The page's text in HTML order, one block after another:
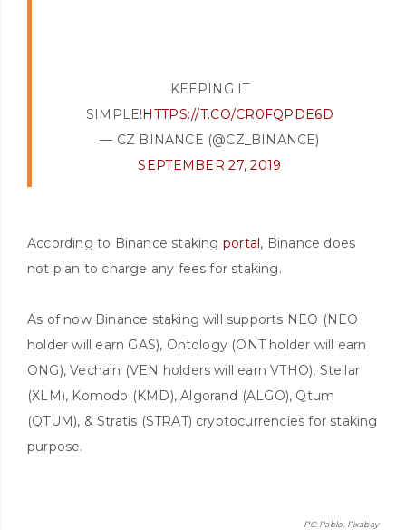
KEEPING IT
SIMPLE!HTTPS://T.CO/CR0FQPDE6D
— CZ BINANCE (@CZ_BINANCE)
SEPTEMBER 27, 2019
According to Binance staking portal, Binance does
not plan to charge any fees for staking.
As of now Binance staking will supports NEO (NEO
holder will earn GAS), Ontology (ONT holder will earn
ONG), Vechain (VEN holders will earn VTHO), Stellar
(XLM), Komodo (KMD), Algorand (ALGO), Qtum
(QTUM), & Stratis (STRAT) cryptocurrencies for staking
purpose.
PC: Pablo, Pixabay